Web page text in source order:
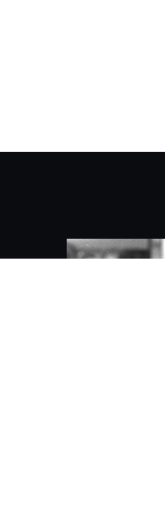
Kaidez